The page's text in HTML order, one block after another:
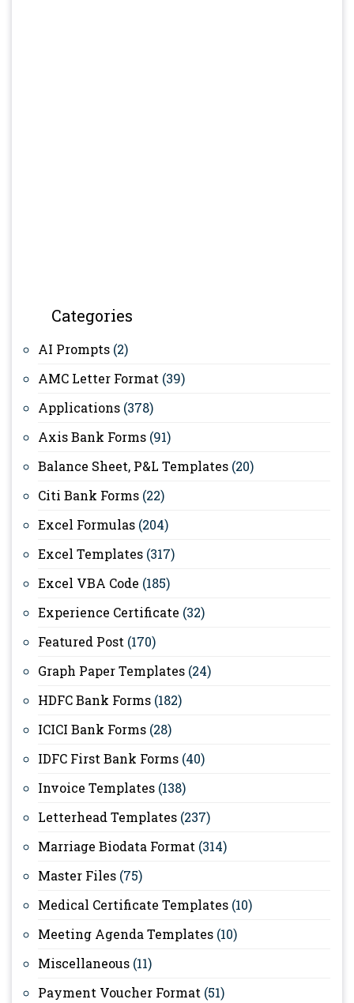
Categories
AI Prompts (2)
AMC Letter Format (39)
Applications (378)
Axis Bank Forms (91)
Balance Sheet, P&L Templates (20)
Citi Bank Forms (22)
Excel Formulas (204)
Excel Templates (317)
Excel VBA Code (185)
Experience Certificate (32)
Featured Post (170)
Graph Paper Templates (24)
HDFC Bank Forms (182)
ICICI Bank Forms (28)
IDFC First Bank Forms (40)
Invoice Templates (138)
Letterhead Templates (237)
Marriage Biodata Format (314)
Master Files (75)
Medical Certificate Templates (10)
Meeting Agenda Templates (10)
Miscellaneous (11)
Payment Voucher Format (51)